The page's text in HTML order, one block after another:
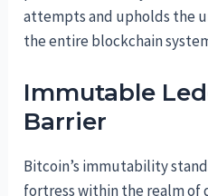
attempts and upholds the
the entire blockchain
Immutable
Barrier
Bitcoin’s immutability
fortress within the realm of